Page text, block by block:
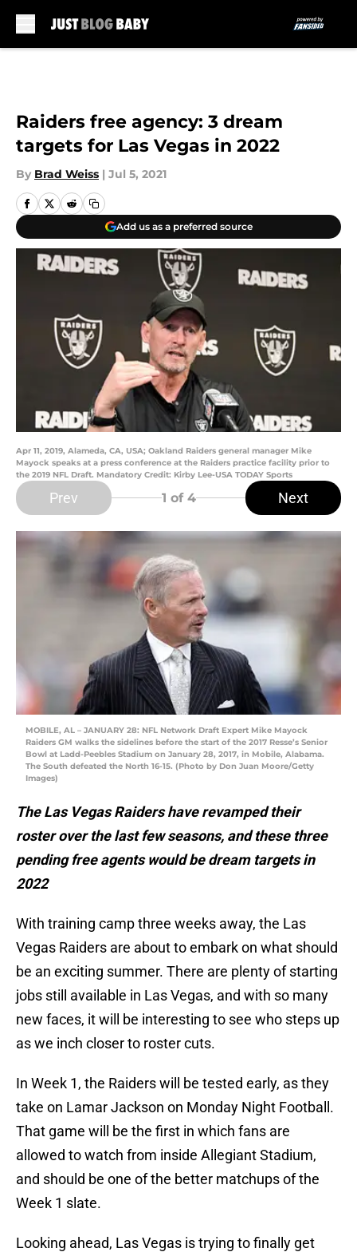
Raiders free agency: 3 dream
targets for Las Vegas in 2022
By Brad Weiss | Jul 5, 2021
Add us as a preferred source
Apr 11, 2019, Alameda, CA, USA; Oakland Raiders general manager Mike
Mayock speaks at a press conference at the Raiders practice facility prior to
the 2019 NFL Draft. Mandatory Credit: Kirby Lee-USA TODAY Sports
Prev 1 of 4 Next
MOBILE, AL – JANUARY 28: NFL Network Draft Expert Mike Mayock
Raiders GM walks the sidelines before the start of the 2017 Resse’s Senior
Bowl at Ladd-Peebles Stadium on January 28, 2017, in Mobile, Alabama.
The South defeated the North 16-15. (Photo by Don Juan Moore/Getty
Images)
The Las Vegas Raiders have revamped their
roster over the last few seasons, and these three
pending free agents would be dream targets in
2022
With training camp three weeks away, the Las
Vegas Raiders are about to embark on what should
be an exciting summer. There are plenty of starting
jobs still available in Las Vegas, and with so many
new faces, it will be interesting to see who steps up
as we inch closer to roster cuts.
In Week 1, the Raiders will be tested early, as they
take on Lamar Jackson on Monday Night Football.
That game will be the first in which fans are
allowed to watch from inside Allegiant Stadium,
and should be one of the better matchups of the
Week 1 slate.
Looking ahead, Las Vegas is trying to finally get